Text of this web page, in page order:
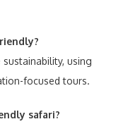
using
focused tours.
safari?